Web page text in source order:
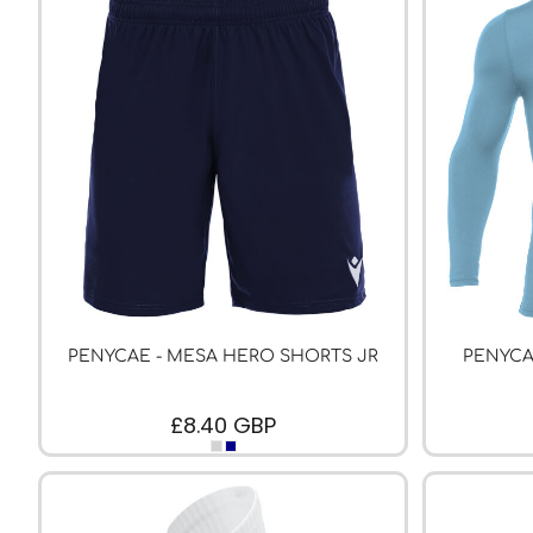
PENYCAE - MESA HERO SHORTS JR
£8.40 GBP
PFC ACADEMY
R - T FOOTBALL CLUB SHOPS
RHOS AELWYD FC
RHOSTYLLEN FC
RHYL HEARTS
ROCK FERRY SOCIAL FC
SEFTON SCHOOL GIRLS
SOTFEST COMMUNITY
STOCKPORT GEORGIANS FC